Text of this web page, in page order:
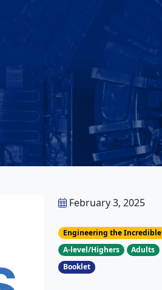
February 3, 2025
Engineering the Incredible
A-level/Highers
Adults
Booklet